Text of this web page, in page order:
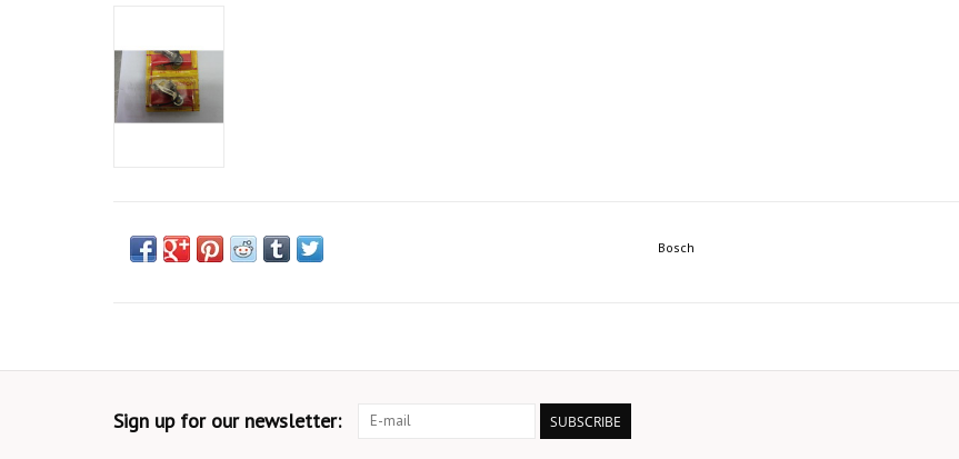
Bosch
Sign up for our newsletter: SUBSCRIBE